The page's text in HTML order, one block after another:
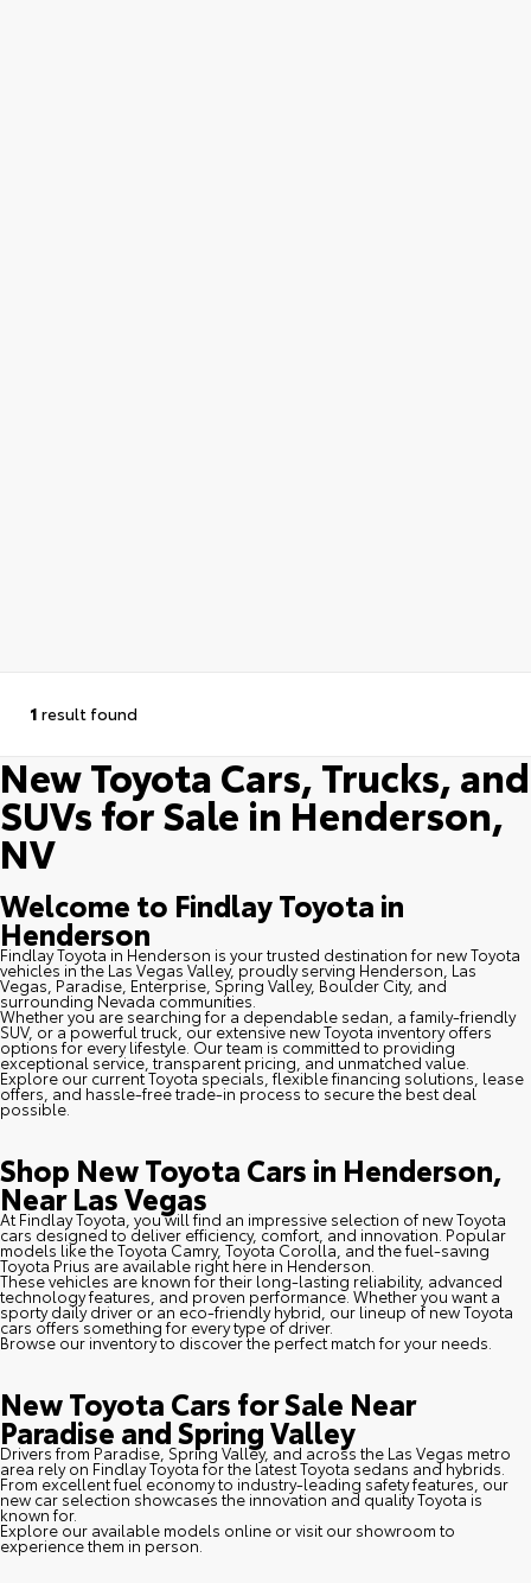
1 result found
New Toyota Cars, Trucks, and
SUVs for Sale in Henderson,
NV
Welcome to Findlay Toyota in
Henderson
Findlay Toyota in Henderson is your trusted destination for new Toyota
vehicles in the Las Vegas Valley, proudly serving Henderson, Las
Vegas, Paradise, Enterprise, Spring Valley, Boulder City, and
surrounding Nevada communities.
Whether you are searching for a dependable sedan, a family-friendly
SUV, or a powerful truck, our extensive new Toyota inventory offers
options for every lifestyle. Our team is committed to providing
exceptional service, transparent pricing, and unmatched value.
Explore our current Toyota specials, flexible financing solutions, lease
offers, and hassle-free trade-in process to secure the best deal
possible.
Shop New Toyota Cars in Henderson,
Near Las Vegas
At Findlay Toyota, you will find an impressive selection of new Toyota
cars designed to deliver efficiency, comfort, and innovation. Popular
models like the Toyota Camry, Toyota Corolla, and the fuel-saving
Toyota Prius are available right here in Henderson.
These vehicles are known for their long-lasting reliability, advanced
technology features, and proven performance. Whether you want a
sporty daily driver or an eco-friendly hybrid, our lineup of new Toyota
cars offers something for every type of driver.
Browse our inventory to discover the perfect match for your needs.
New Toyota Cars for Sale Near
Paradise and Spring Valley
Drivers from Paradise, Spring Valley, and across the Las Vegas metro
area rely on Findlay Toyota for the latest Toyota sedans and hybrids.
From excellent fuel economy to industry-leading safety features, our
new car selection showcases the innovation and quality Toyota is
known for.
Explore our available models online or visit our showroom to
experience them in person.